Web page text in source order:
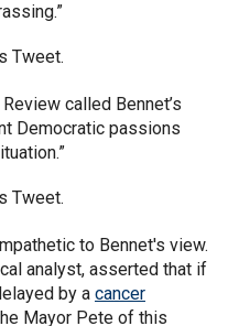
Tweet.
called Bennet’s
Democratic passions
Tweet.
to Bennet's view.
analyst, asserted that if
by a cancer
Mayor Pete of this